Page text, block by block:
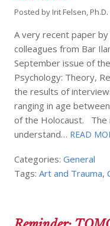
Posted by Irit Felsen, Ph.D.
A very recent paper by
colleagues from Bar
September issue of
Psychology: Theory,
the results of
ranging in age
of the Holocaust. The
understand… READ
Categories:General
Tags:Art and Trauma,